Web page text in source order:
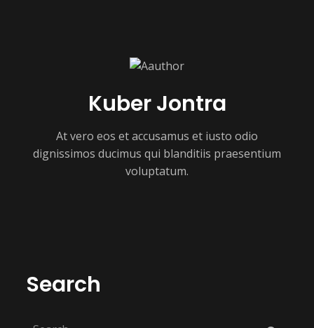
Kuber Jontra
At vero eos et accusamus et iusto odio
dignissimos ducimus qui blanditiis praesentium
voluptatum.
Search